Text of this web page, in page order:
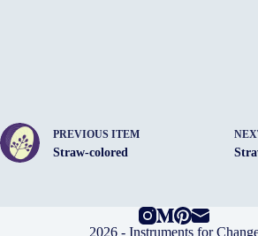
PREVIOUS ITEM
Straw-colored
2026 - Instruments for